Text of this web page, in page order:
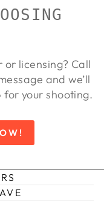
licensing? Call
and we’ll
for your shooting.